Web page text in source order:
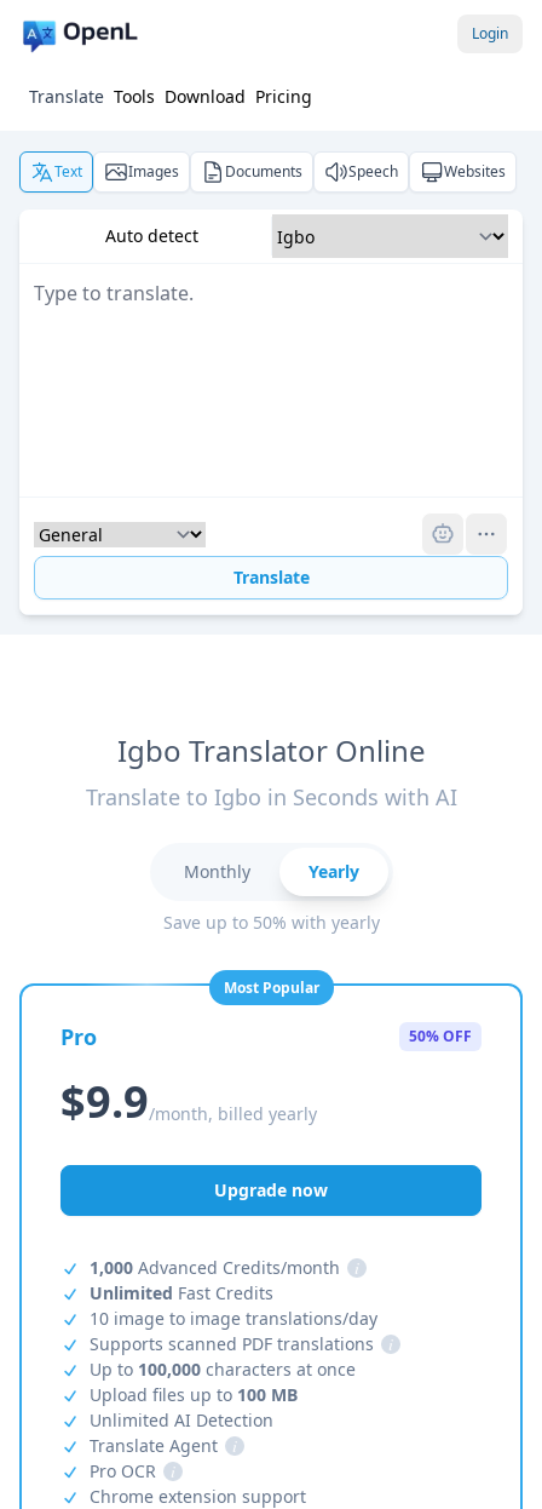
Login
Translate Tools Download Pricing
Text Images Documents Speech Websites
Auto detect
Translate
Igbo Translator Online
Translate to Igbo in Seconds with AI
Monthly Yearly
Save up to 50% with yearly
Most Popular
Pro 50% OFF
$9.9/month, billed yearly
Upgrade now
1,000 Advanced Credits/month
i
Unlimited Fast Credits
10 image to image translations/day
Supports scanned PDF translations
i
Up to 100,000 characters at once
Upload files up to 100 MB
Unlimited AI Detection
Translate Agent
i
Pro OCR
i
Chrome extension support